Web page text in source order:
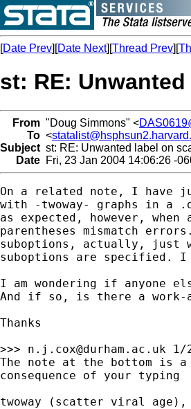
[Date Prev][Date Next][Thread Prev][
st: RE:
From "Doug Simmons" <
To <
Subject st: RE: Unwanted label on
Date Fri, 23 Jan 2004 14:06:26 -
On a related note, I have
with -twoway- graphs in a
as expected, however,
parentheses mismatch
suboptions, actually, just
suboptions are specified. I
I am wondering if anyone
And if so, is there a work-
Thanks
>>> n.j.cox@durham.ac.uk 1/
The note at the bottom is
consequence of your typing
twoway (scatter viral age),